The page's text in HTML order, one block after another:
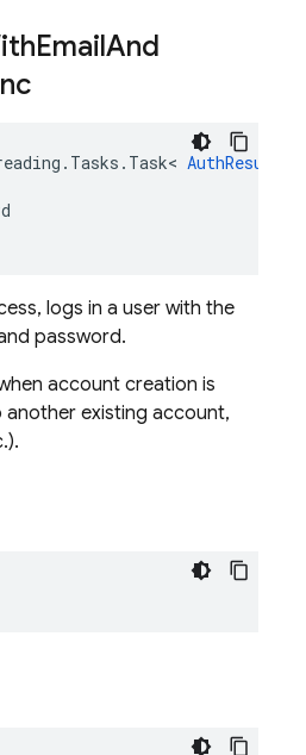
EmailAnd
. Tasks . Task< AuthResult
logs in a user with the
password.
account creation is
existing account,